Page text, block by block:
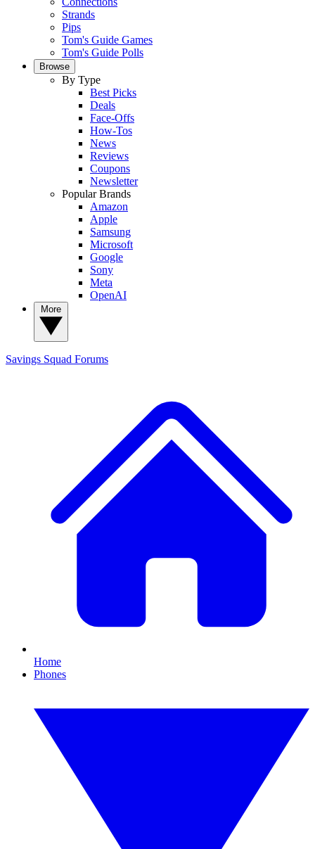
Strands
Pips
Tom's Guide Games
Tom's Guide Polls
Browse
By Type
Best Picks
Deals
Face-Offs
How-Tos
News
Reviews
Coupons
Newsletter
Popular Brands
Amazon
Apple
Samsung
Microsoft
Google
Sony
Meta
OpenAI
Savings Squad Forums
Home
Phones